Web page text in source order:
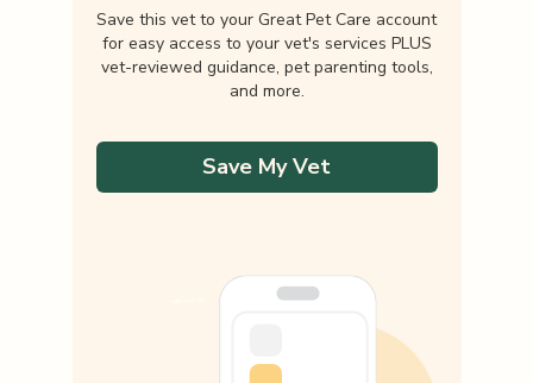
Save this vet to your Great Pet Care account
for easy access to your vet's services PLUS
vet-reviewed guidance, pet parenting tools,
and more.
Save My Vet